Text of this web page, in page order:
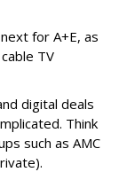
for A+E, as
TV
digital deals
Think
such as AMC